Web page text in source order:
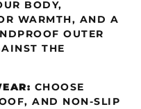
BODY,
WARMTH, AND A
OUTER
THE
CHOOSE
AND NON-SLIP